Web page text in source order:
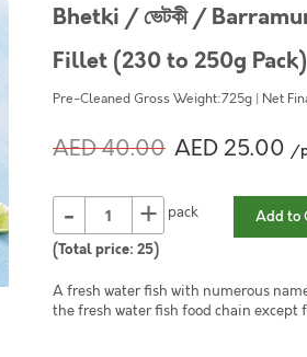
Bhetki / ভেটকী /
Fillet (230 to 250g Pack)
Pre-Cleaned Gross Weight:725g | Net
AED 40.00 AED 25.00 /
- +
pack
(Total price: 25)
Add to
A fresh water fish with numerous
the fresh water fish food chain